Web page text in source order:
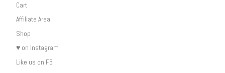
Cart
Affiliate Area
Shop
♥ on Instagram
Like us on FB